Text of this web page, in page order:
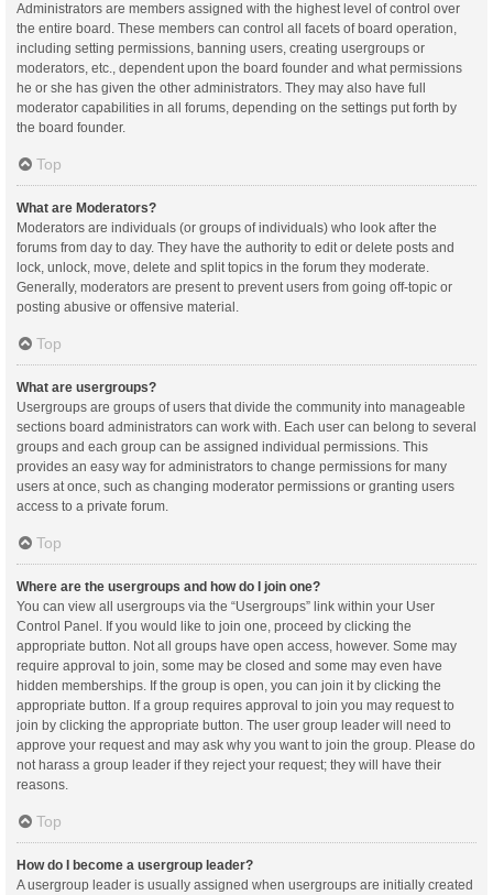
Administrators are members assigned with the highest level of control over
the entire board. These members can control all facets of board operation,
including setting permissions, banning users, creating usergroups or
moderators, etc., dependent upon the board founder and what permissions
he or she has given the other administrators. They may also have full
moderator capabilities in all forums, depending on the settings put forth by
the board founder.
Top
What are Moderators?
Moderators are individuals (or groups of individuals) who look after the
forums from day to day. They have the authority to edit or delete posts and
lock, unlock, move, delete and split topics in the forum they moderate.
Generally, moderators are present to prevent users from going off-topic or
posting abusive or offensive material.
Top
What are usergroups?
Usergroups are groups of users that divide the community into manageable
sections board administrators can work with. Each user can belong to several
groups and each group can be assigned individual permissions. This
provides an easy way for administrators to change permissions for many
users at once, such as changing moderator permissions or granting users
access to a private forum.
Top
Where are the usergroups and how do I join one?
You can view all usergroups via the “Usergroups” link within your User
Control Panel. If you would like to join one, proceed by clicking the
appropriate button. Not all groups have open access, however. Some may
require approval to join, some may be closed and some may even have
hidden memberships. If the group is open, you can join it by clicking the
appropriate button. If a group requires approval to join you may request to
join by clicking the appropriate button. The user group leader will need to
approve your request and may ask why you want to join the group. Please do
not harass a group leader if they reject your request; they will have their
reasons.
Top
How do I become a usergroup leader?
A usergroup leader is usually assigned when usergroups are initially created